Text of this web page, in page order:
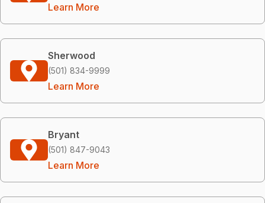
Learn More
Sherwood
(501) 834-9999
Learn More
Bryant
(501) 847-9043
Learn More